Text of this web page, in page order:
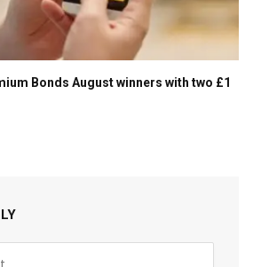
Bonds August winners with two £1